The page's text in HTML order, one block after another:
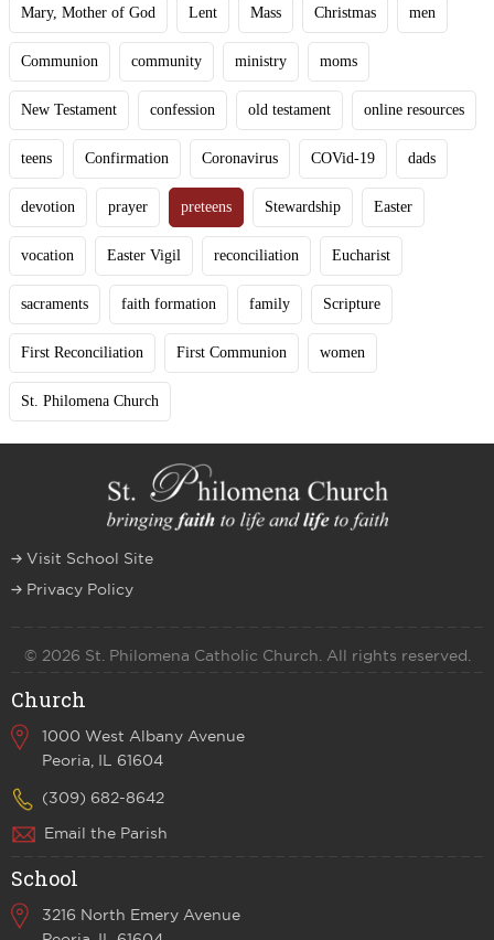
Mary, Mother of God Lent Mass Christmas men
Communion community ministry moms
New Testament confession old testament online resources
teens Confirmation Coronavirus COVid-19 dads
devotion prayer preteens Stewardship Easter
vocation Easter Vigil reconciliation Eucharist
sacraments faith formation family Scripture
First Reconciliation First Communion women
St. Philomena Church
Visit School Site
Privacy Policy
© 2026 St. Philomena Catholic Church. All rights reserved.
Church
1000 West Albany Avenue
Peoria, IL 61604
(309) 682-8642
Email the Parish
School
3216 North Emery Avenue